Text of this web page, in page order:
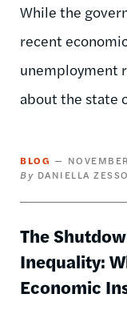
While the
recent
unemployment
about the state
BLOG
DANIELLA
The
Inequality:
Economic